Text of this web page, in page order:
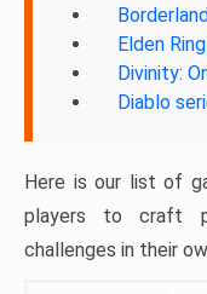
Elden Ring
Divinity:
Diablo
Here is our list of
players to craft
challenges in their